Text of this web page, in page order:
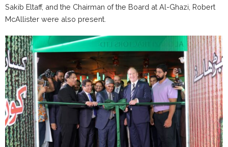
Sakib Eltaff, and the Chairman of the Board at Al-Ghazi, Robert
McAllister were also present.